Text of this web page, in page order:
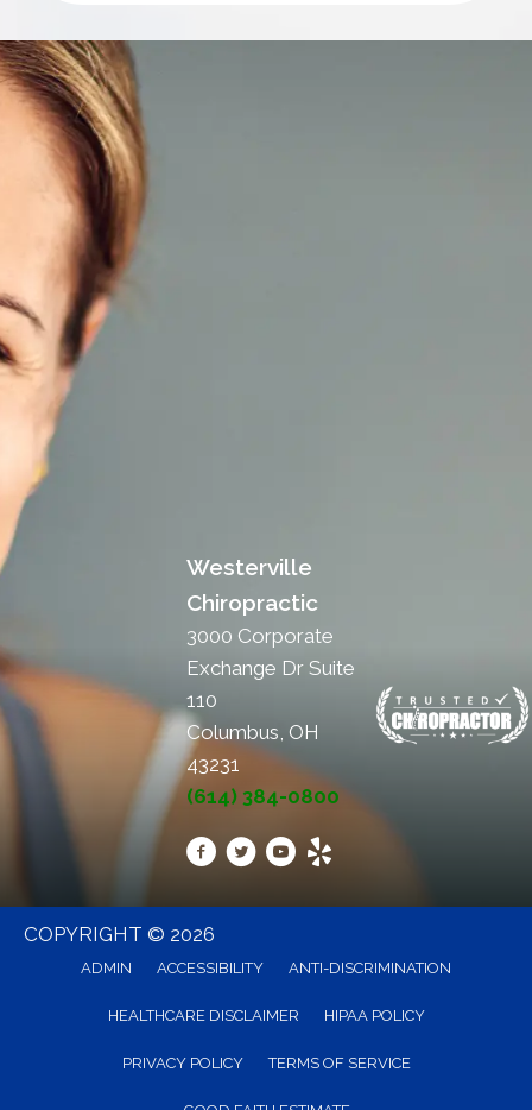
Westerville
Chiropractic
3000 Corporate
Exchange Dr Suite
110
Columbus, OH
43231
(614) 384-0800
COPYRIGHT © 2026
ADMIN ACCESSIBILITY ANTI-DISCRIMINATION
HEALTHCARE DISCLAIMER HIPAA POLICY
PRIVACY POLICY TERMS OF SERVICE